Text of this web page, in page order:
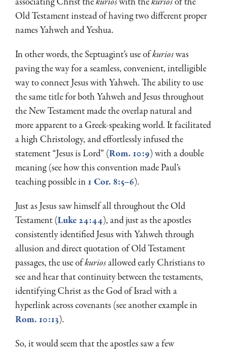
Old Testament instead of having two different proper
names Yahweh and Yeshua.
In other words, the Septuagint’s use ofkurioswas
paving the way for a seamless, convenient, intelligible
way to connect Jesus with Yahweh. The ability to use
the same title for both Yahweh and Jesus throughout
the New Testament made the overlap natural and
more apparent to a Greek-speaking world. It facilitated
a high Christology, and effortlessly infused the
statement “Jesus is Lord” (Rom. 10:9) with a double
meaning (see how this convention made Paul’s
teaching possible in1 Cor. 8:5–6).
Just as Jesus saw himself all throughout the Old
Testament (Luke 24:44), and just as the apostles
consistently identified Jesus with Yahweh through
allusion and direct quotation of Old Testament
passages, the use ofkuriosallowed early Christians to
see and hear that continuity between the testaments,
identifying Christ as the God of Israel with a
hyperlink across covenants (see another example in
Rom. 10:13).
So, it would seem that the apostles saw a few